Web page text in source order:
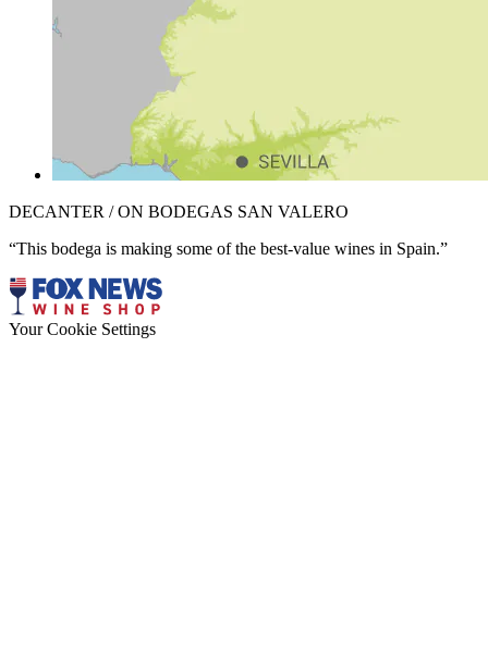
DECANTER / ON BODEGAS SAN VALERO
“This bodega is making some of the best-value wines in Spain.”
Your Cookie Settings